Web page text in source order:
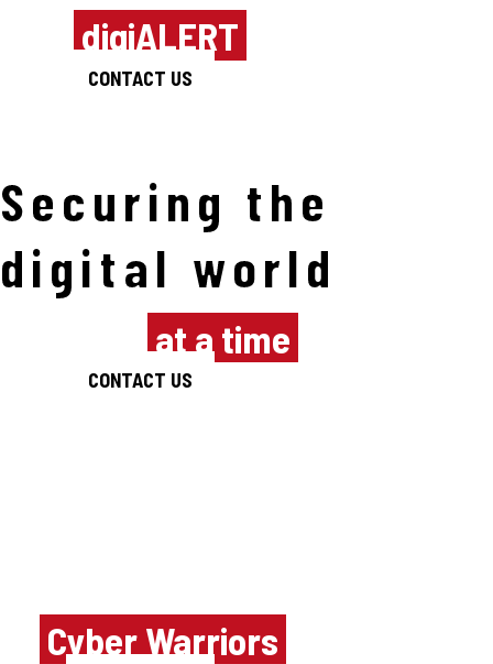
digiALERT
CONTACT US
Securing the
digital world
at a time
CONTACT US
Cyber Warriors